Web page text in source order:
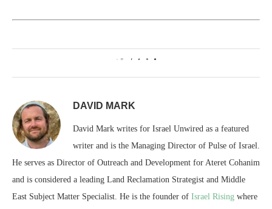
0
DAVID MARK
David Mark writes for Israel Unwired as a featured
writer and is the Managing Director of Pulse of Israel.
He serves as Director of Outreach and Development for Ateret Cohanim
and is considered a leading Land Reclamation Strategist and Middle
East Subject Matter Specialist. He is the founder of Israel Rising where